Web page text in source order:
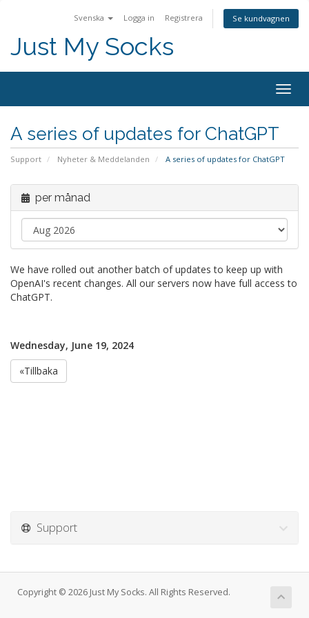
Svenska Logga in Registrera Se kundvagnen
Just My Socks
A series of updates for ChatGPT
Support Nyheter & Meddelanden A series of updates for ChatGPT
per månad
We have rolled out another batch of updates to keep up with
OpenAI's recent changes. All our servers now have full access to
ChatGPT.
Wednesday, June 19, 2024
«Tillbaka
Support
Copyright © 2026 Just My Socks. All Rights Reserved.